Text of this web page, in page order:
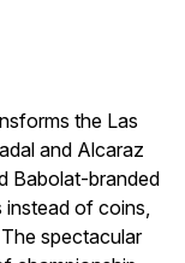
the Las
and Alcaraz
Babolat-branded
instead of coins,
spectacular